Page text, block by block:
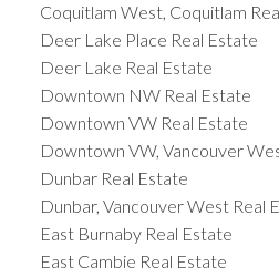
Coquitlam West, Coquitlam
Deer Lake Place Real Estate
Deer Lake Real Estate
Downtown NW Real Estate
Downtown VW Real Estate
Downtown VW, Vancouver
Dunbar Real Estate
Dunbar, Vancouver West Real
East Burnaby Real Estate
East Cambie Real Estate